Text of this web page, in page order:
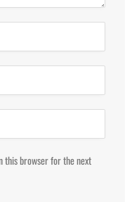
this browser for the next